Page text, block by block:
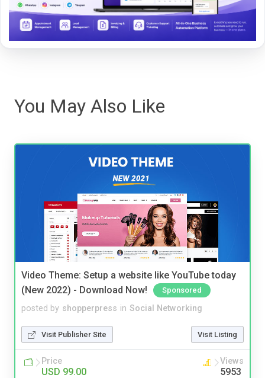
You May Also Like
Video Theme: Setup a website like YouTube today
(New 2022) - Download Now!
Sponsored
posted by shopperpress in Social Networking
Visit Publisher Site Visit Listing
Price
USD 99.00
Views
5953